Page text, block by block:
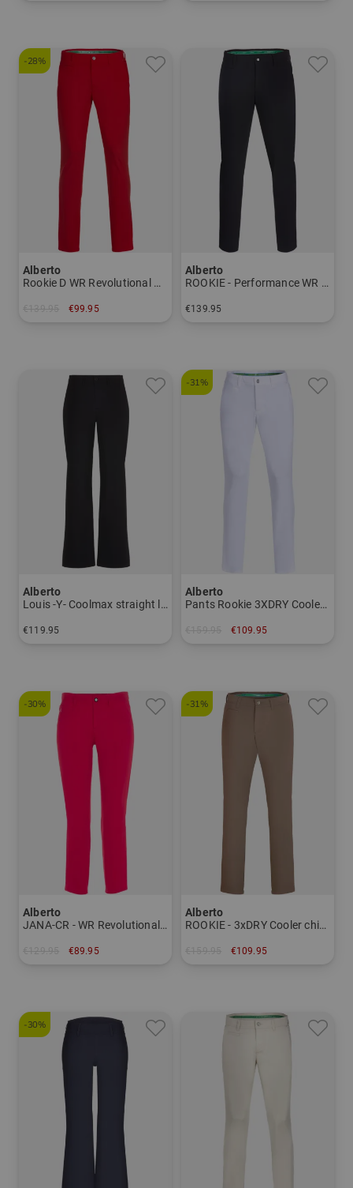
-28%
Alberto
Rookie D WR Revolutional Chino Pants Men
€99.95
Alberto
ROOKIE - Performance WR chino pants Men
€139.95
Alberto
Louis -Y- Coolmax straight leg pants Men
€119.95
-31%
Alberto
Pants Rookie 3XDRY Cooler Men
€109.95
-30%
Alberto
JANA-CR - WR Revolutional 7/8 pants Women
€89.95
-31%
Alberto
ROOKIE - 3xDRY Cooler chino pants Men
€109.95
-30%